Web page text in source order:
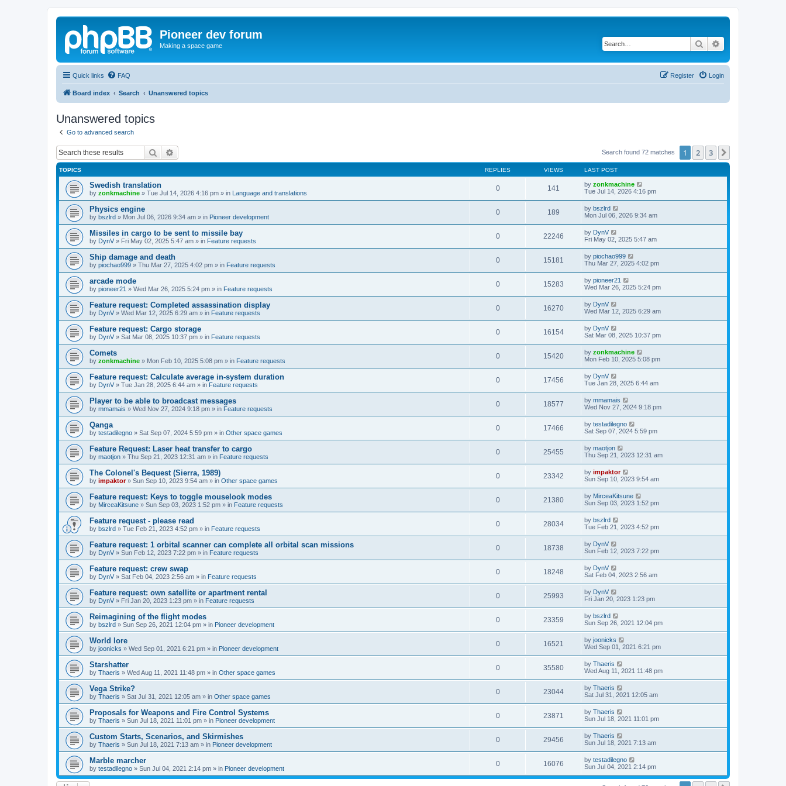
Pioneer dev forum
Making a space game Search
Quick links FAQ Login
Register
Board index Search Unanswered topics
Unanswered topics
Go to advanced search
Search Search found 72 matches 1 2 3
TOPICS REPLIES VIEWS LAST POST
Swedish translation
by zonkmachine » Tue Jul 14, 2026 4:16 pm » in Language and translations
0 141 by zonkmachine
Tue Jul 14, 2026 4:16 pm
Physics engine
by bszlrd » Mon Jul 06, 2026 9:34 am » in Pioneer development
0 189 by bszlrd
Mon Jul 06, 2026 9:34 am
Missiles in cargo to be sent to missile bay
by DynV » Fri May 02, 2025 5:47 am » in Feature requests
0 22246 by DynV
Fri May 02, 2025 5:47 am
Ship damage and death
by piochao999 » Thu Mar 27, 2025 4:02 pm » in Feature requests
0 15181 by piochao999
Thu Mar 27, 2025 4:02 pm
arcade mode
by pioneer21 » Wed Mar 26, 2025 5:24 pm » in Feature requests
0 15283 by pioneer21
Wed Mar 26, 2025 5:24 pm
Feature request: Completed assassination display
by DynV » Wed Mar 12, 2025 6:29 am » in Feature requests
0 16270 by DynV
Wed Mar 12, 2025 6:29 am
Feature request: Cargo storage
by DynV » Sat Mar 08, 2025 10:37 pm » in Feature requests
0 16154 by DynV
Sat Mar 08, 2025 10:37 pm
Comets
by zonkmachine » Mon Feb 10, 2025 5:08 pm » in Feature requests
0 15420 by zonkmachine
Mon Feb 10, 2025 5:08 pm
Feature request: Calculate average in-system duration
by DynV » Tue Jan 28, 2025 6:44 am » in Feature requests
0 17456 by DynV
Tue Jan 28, 2025 6:44 am
Player to be able to broadcast messages
by mmamais » Wed Nov 27, 2024 9:18 pm » in Feature requests
0 18577 by mmamais
Wed Nov 27, 2024 9:18 pm
Qanga
by testadilegno » Sat Sep 07, 2024 5:59 pm » in Other space games
0 17466 by testadilegno
Sat Sep 07, 2024 5:59 pm
Feature Request: Laser heat transfer to cargo
by maotjon » Thu Sep 21, 2023 12:31 am » in Feature requests
0 25455 by maotjon
Thu Sep 21, 2023 12:31 am
The Colonel's Bequest (Sierra, 1989)
by impaktor» Sun Sep 10, 2023 9:54 am » in Other space games
0 23342 by impaktor
Sun Sep 10, 2023 9:54 am
Feature request: Keys to toggle mouselook modes
by MirceaKitsune » Sun Sep 03, 2023 1:52 pm » in Feature requests
0 21380 by MirceaKitsune
Sun Sep 03, 2023 1:52 pm
Feature request - please read
by bszlrd » Tue Feb 21, 2023 4:52 pm » in Feature requests
0 28034 by bszlrd
Tue Feb 21, 2023 4:52 pm
Feature request: 1 orbital scanner can complete all orbital scan missions
by DynV » Sun Feb 12, 2023 7:22 pm » in Feature requests
0 18738 by DynV
Sun Feb 12, 2023 7:22 pm
Feature request: crew swap
by DynV » Sat Feb 04, 2023 2:56 am » in Feature requests
0 18248 by DynV
Sat Feb 04, 2023 2:56 am
Feature request: own satellite or apartment rental
by DynV » Fri Jan 20, 2023 1:23 pm » in Feature requests
0 25993 by DynV
Fri Jan 20, 2023 1:23 pm
Reimagining of the flight modes
by bszlrd » Sun Sep 26, 2021 12:04 pm » in Pioneer development
0 23359 by bszlrd
Sun Sep 26, 2021 12:04 pm
World lore
by joonicks » Wed Sep 01, 2021 6:21 pm » in Pioneer development
0 16521 by joonicks
Wed Sep 01, 2021 6:21 pm
Starshatter
by Thaeris » Wed Aug 11, 2021 11:48 pm » in Other space games
0 35580 by Thaeris
Wed Aug 11, 2021 11:48 pm
Vega Strike?
by Thaeris » Sat Jul 31, 2021 12:05 am » in Other space games
0 23044 by Thaeris
Sat Jul 31, 2021 12:05 am
Proposals for Weapons and Fire Control Systems
by Thaeris » Sun Jul 18, 2021 11:01 pm » in Pioneer development
0 23871 by Thaeris
Sun Jul 18, 2021 11:01 pm
Custom Starts, Scenarios, and Skirmishes
by Thaeris » Sun Jul 18, 2021 7:13 am » in Pioneer development
0 29456 by Thaeris
Sun Jul 18, 2021 7:13 am
Marble marcher
by testadilegno » Sun Jul 04, 2021 2:14 pm » in Pioneer development
0 16076 by testadilegno
Sun Jul 04, 2021 2:14 pm